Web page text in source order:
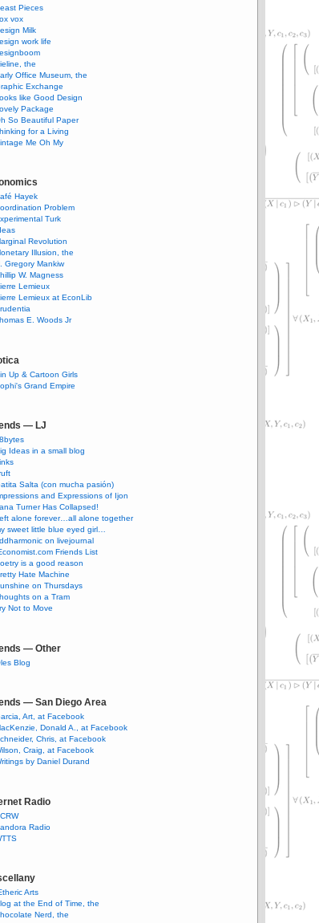
Pieces
vox
Milk
work life
the
Office Museum, the
Exchange
like Good Design
Package
So Beautiful Paper
for a Living
Me Oh My
Hayek
Problem
Turk
Revolution
Illusion, the
Gregory Mankiw
W. Magness
Lemieux
Lemieux at EconLib
E. Woods Jr
Up & Cartoon Girls
Grand Empire
— LJ
Ideas in a small blog
Salta (con mucha pasión)
and Expressions of Ijon
Turner Has Collapsed!
alone forever…all alone together
sweet little blue eyed girl…
on livejournal
Friends List
is a good reason
Hate Machine
on Thursdays
on a Tram
Not to Move
— Other
Blog
— San Diego Area
Art, at Facebook
Donald A., at Facebook
Chris, at Facebook
Craig, at Facebook
by Daniel Durand
Radio
Radio
Arts
at the End of Time, the
Nerd, the